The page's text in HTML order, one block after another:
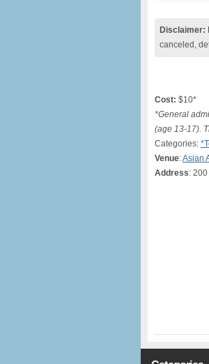
Disclaimer:
canceled,
Cost: $10*
*General
(age 13-17).
Categories:
Venue:Asian
Address: